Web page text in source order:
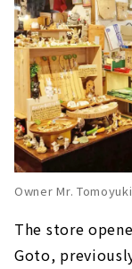
Owner Mr.
The store
Goto,